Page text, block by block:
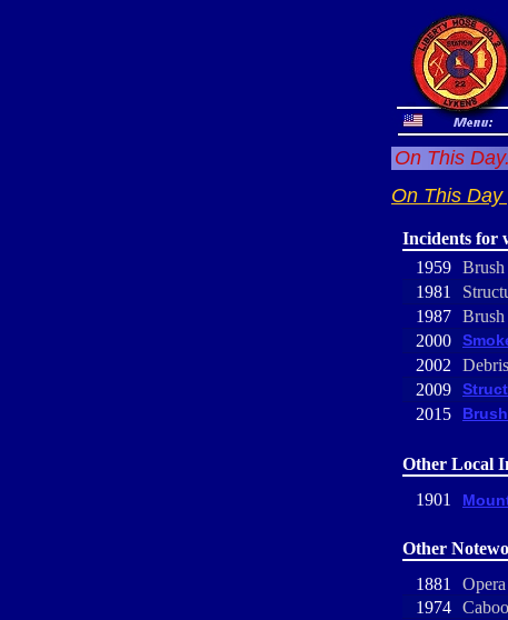
On This
On This
Incidents for
1959
1981
1987
2000
2002
2009
2015
Other Local
1901
Other
1881
1974